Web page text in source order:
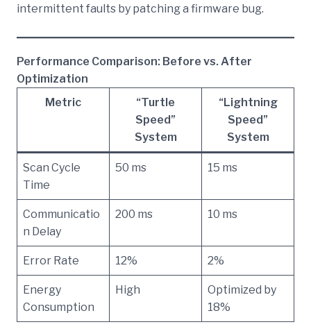
intermittent faults by patching a firmware bug.
Performance Comparison: Before vs. After
Optimization
Metric
“Turtle
Speed”
System
“Lightning
Speed”
System
Scan Cycle
Time
50 ms 15 ms
Communicatio
n Delay
200 ms 10 ms
Error Rate 12% 2%
Energy
Consumption
High
Optimized by
18%